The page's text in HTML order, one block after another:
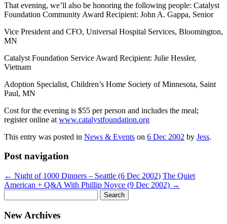
That evening, we’ll also be honoring the following people: Catalyst
Foundation Community Award Recipient: John A. Gappa, Senior
Vice President and CFO, Universal Hospital Services, Bloomington,
MN
Catalyst Foundation Service Award Recipient: Julie Hessler,
Vietnam
Adoption Specialist, Children’s Home Society of Minnesota, Saint
Paul, MN
Cost for the evening is $55 per person and includes the meal;
register online at www.catalystfoundation.org
This entry was posted in News & Events on 6 Dec 2002 by Jess.
Post navigation
← Night of 1000 Dinners – Seattle (6 Dec 2002) The Quiet
American + Q&A With Phillip Noyce (9 Dec 2002) →
for:
New Archives